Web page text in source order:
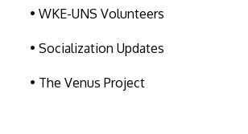
• WKE-UNS Volunteers
• Socialization Updates
• The Venus Project